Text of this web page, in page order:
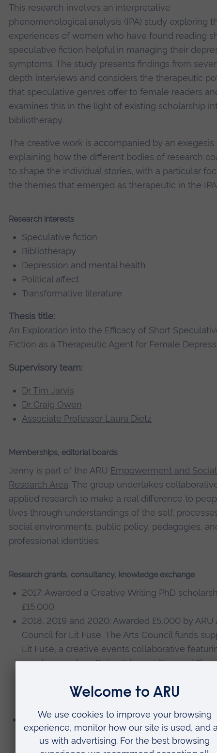
This research involves an interpretative
phenomenological analysis (IPA) study exploring
experiences of women who have found reading
speculative fiction helpful in managing their
symptoms. The study presents findings from
depth interviews and considers the therapeutic
that speculative genres offer to female readers
examines this in the light of existing scholarship
bibliotherapy.
The creative work is accompanied by an exegesis
explaining how the different bodies of research
to shape the individual stories, with a particular
the themes that emerged as therapeutic in the
Research interests
Speculative fiction
Bibliotherapy
Depression and mental health
Political affect
Transformative literature
Thesis title:
An Exploration into the Efficacy of Short
Fiction as a Therapeutic Agent for Female
Supervisory team:
Dr Tim Jarvis
Dr Craig Owen
Associate Professor Laura Dietz
Memberships, editorial boards
Jenny is part of the ARU Empowerment and
Research Area. The group undertakes
applied research to make a real difference to
lives through understandings of the self,
social environments, public policy, pedagogies,
professional identities.
Research grants, consultancy, knowledge exchange
2017: Awarded a Creative Writing PhD
£15,000.
2018, 2019 and 2020: Awarded £5,000 by ARU
Council for Lit Fuse. The Arts Council funds
Lit Fuse, a creative events collaborative
speakers such as Daisy Johnson (Fen and
events for writers including flash fiction, stand-
2015–2017: As a founding member of ARU’s
Committee, secured funds to publish the
first two creative writing anthologies, Mint and